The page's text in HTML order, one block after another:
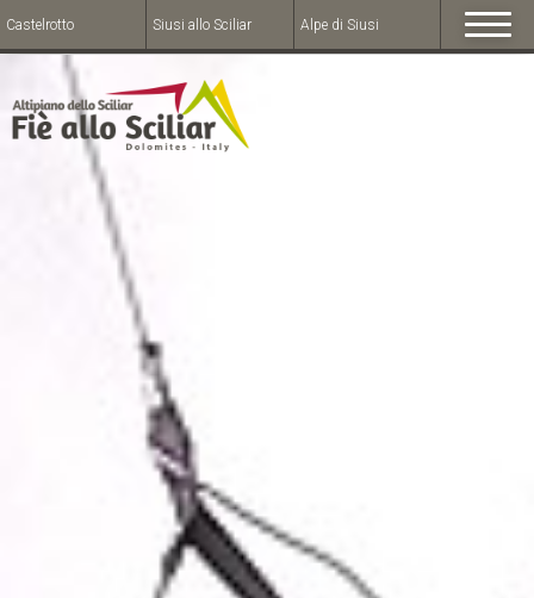
Castelrotto Siusi allo Sciliar Alpe di Siusi